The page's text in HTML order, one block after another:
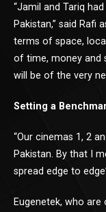
“Jamil and Tariq
Pakistan,” said Rafi
terms of space,
of time, money and
will be of the very
Setting a
“Our cinemas 1, 2
Pakistan. By that I
spread edge to
Eugenetek, who are